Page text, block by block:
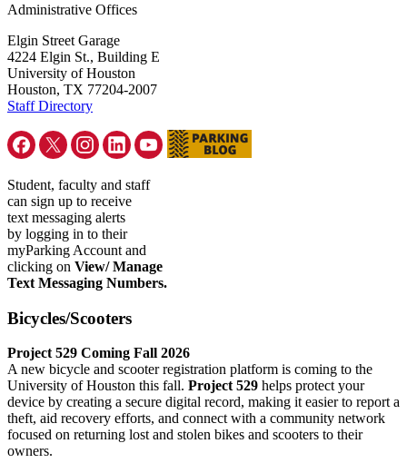
Administrative Offices
Elgin Street Garage
4224 Elgin St., Building E
University of Houston
Houston, TX 77204-2007
Staff Directory
Student, faculty and staff
can sign up to receive
text messaging alerts
by logging in to their
myParking Account and
clicking on View/ Manage
Text Messaging Numbers.
Bicycles/Scooters
Project 529 Coming Fall 2026
A new bicycle and scooter registration platform is coming to the
University of Houston this fall. Project 529 helps protect your
device by creating a secure digital record, making it easier to report a
theft, aid recovery efforts, and connect with a community network
focused on returning lost and stolen bikes and scooters to their
owners.